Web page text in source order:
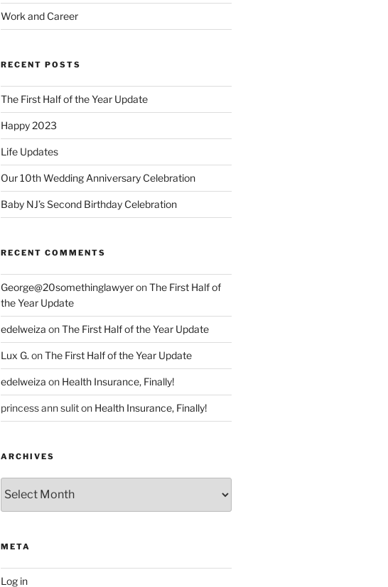
Work and Career
RECENT POSTS
The First Half of the Year Update
Happy 2023
Life Updates
Our 10th Wedding Anniversary Celebration
Baby NJ’s Second Birthday Celebration
RECENT COMMENTS
George@20somethinglawyeronThe First Half of
the Year Update
edelweiza onThe First Half of the Year Update
Lux G. onThe First Half of the Year Update
edelweiza on Health Insurance, Finally!
princess ann suliton Health Insurance, Finally!
ARCHIVES
META
Log in